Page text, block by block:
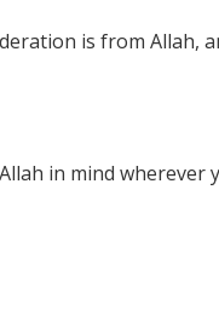
is from Allah,
in mind